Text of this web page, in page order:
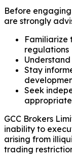
Before
are strongly
Familiarize
regulations
Stay
Seek
appropriate
GCC Brokers
inability to
arising from
trading